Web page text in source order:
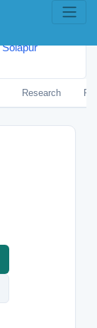
Solāpur
Research